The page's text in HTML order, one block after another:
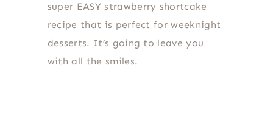
super EASY strawberry shortcake
recipe that is perfect for weeknight
desserts. It’s going to leave you
with all the smiles.